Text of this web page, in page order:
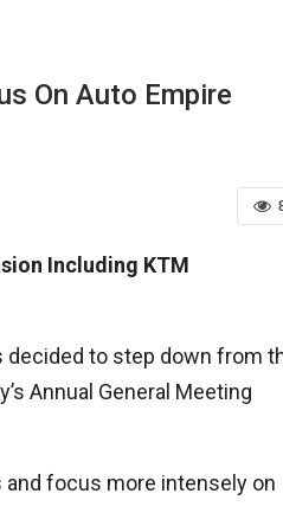
On Auto Empire
Including KTM
decided to step down from
Annual General Meeting
focus more intensely on